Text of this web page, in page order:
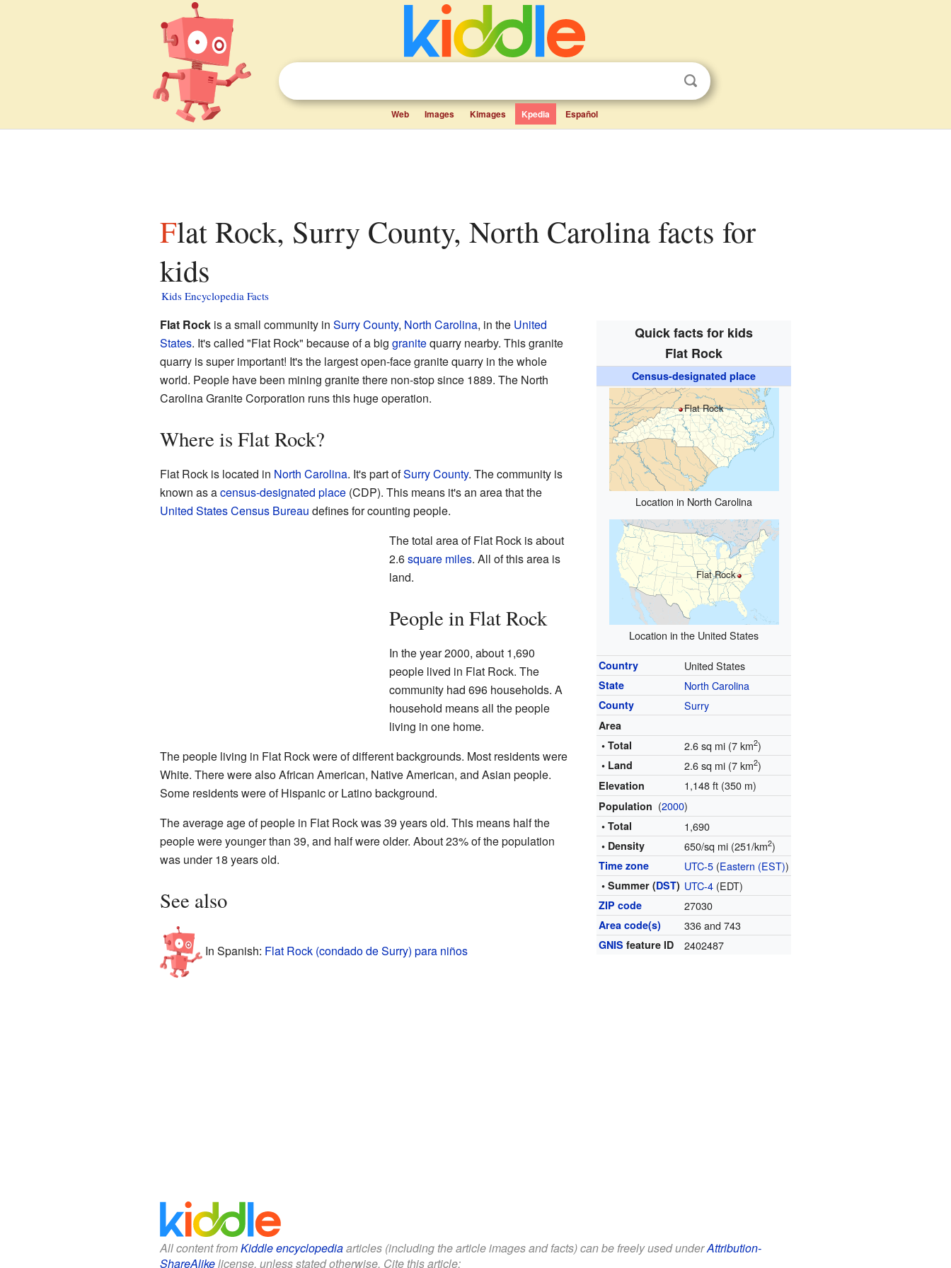
Web Images Kimages Kpedia Español
Flat Rock, Surry County, North Carolina facts for
kids
Kids Encyclopedia Facts
Quick facts for kids
Flat Rock
Census-designated place
Flat Rock
Location in North Carolina
Flat Rock
Location in the United States
Country United States
State North Carolina
County Surry
Area
• Total
2.6 sq mi (7 km2)
• Land 2.6 sq mi (7 km2)
Elevation 1,148 ft (350 m)
Population (2000)
• Total 1,690
• Density 650/sq mi (251/km2)
Time zone UTC-5 (Eastern (EST))
• Summer (DST) UTC-4 (EDT)
ZIP code 27030
Area code(s) 336 and 743
GNIS feature ID 2402487
Flat Rockis a small community in Surry County, North Carolina, in the United
States. It's called "Flat Rock" because of a big granitequarry nearby. This granite
quarry is super important! It's the largest open-face granite quarry in the whole
world. People have been mining granite there non-stop since 1889. The North
Carolina Granite Corporation runs this huge operation.
Where is Flat Rock?
Flat Rock is located in North Carolina. It's part ofSurry County. The community is
known as acensus-designated place(CDP). This means it's an area that the
United States Census Bureau defines for counting people.
The total area of Flat Rock is about
2.6square miles. All of this area is
land.
People in Flat Rock
In the year 2000, about 1,690
people lived in Flat Rock. The
community had 696 households. A
household means all the people
living in one home.
The people living in Flat Rock were of different backgrounds. Most residents were
White. There were also African American, Native American, and Asian people.
Some residents were of Hispanic or Latino background.
The average age of people in Flat Rock was 39 years old. This means half the
people were younger than 39, and half were older. About 23% of the population
was under 18 years old.
See also
In Spanish: Flat Rock (condado de Surry) para niños
All content fromKiddle encyclopediaarticles (including the article images and facts) can be freely used underAttribution-
ShareAlikelicense, unless stated otherwise. Cite this article: